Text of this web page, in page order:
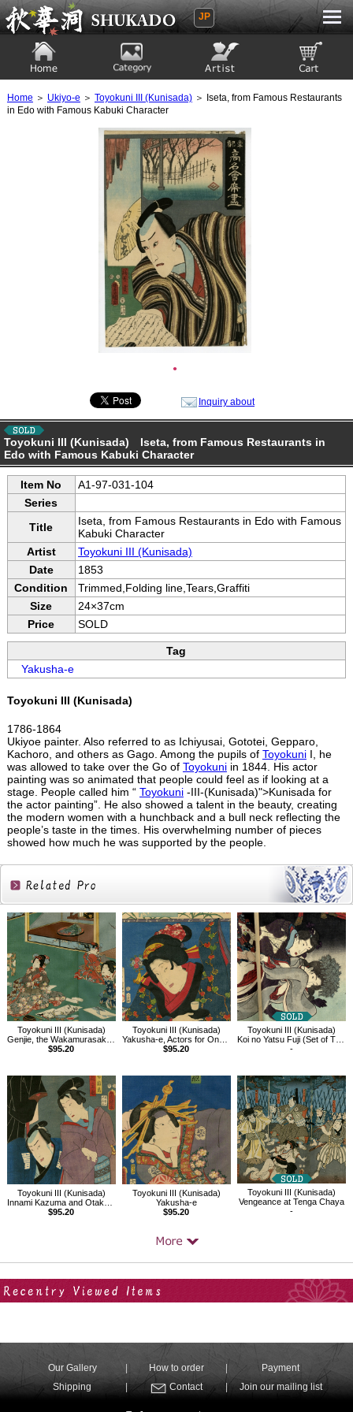
Ukiyoe Gallery SHUKADO
JP
Home ＞ Ukiyo-e ＞ Toyokuni III (Kunisada)＞ Iseta, from Famous Restaurants
in Edo with Famous Kabuki Character
●
Inquiry about
Toyokuni III (Kunisada) Iseta, from Famous Restaurants in
Edo with Famous Kabuki Character
Item No
A1-97-031-104
Series
Title
Iseta, from Famous Restaurants in Edo with Famous
Kabuki Character
Artist
Toyokuni III (Kunisada)
Date
1853
Condition
Trimmed,Folding line,Tears,Graffiti
Size
24×37cm
Price
SOLD
Tag
Yakusha-e
Toyokuni III (Kunisada)
1786-1864
Ukiyoe painter. Also referred to as Ichiyusai, Gototei, Gepparo,
Kachoro, and others as Gago. Among the pupils of ToyokuniI, he
was allowed to take over the Go of Toyokuniin 1844. His actor
painting was so animated that people could feel as if looking at a
stage. People called him “ Toyokuni-III-(Kunisada)">Kunisada for
the actor painting”. He also showed a talent in the beauty, creating
the modern women with a hunchback and a bull neck reflecting the
people’s taste in the times. His overwhelming number of pieces
showed how much he was supported by the people.
Related
Products
Toyokuni III (Kunisada)
Genjie, the Wakamurasaki Chapter
$95.20
Toyokuni III (Kunisada)
Yakusha-e, Actors for One Hundred Selected Flowers, Chigusa of Hanano Village
$95.20
Toyokuni III (Kunisada)
Koi no Yatsu Fuji (Set of Three)
-
Toyokuni III (Kunisada)
Innami Kazuma and Otaka Tonomo
$95.20
Toyokuni III (Kunisada)
Yakusha-e
$95.20
Toyokuni III (Kunisada)
Vengeance at Tenga Chaya
-
Our Gallery How to order
Payment
Shipping
Contact Join our mailing list